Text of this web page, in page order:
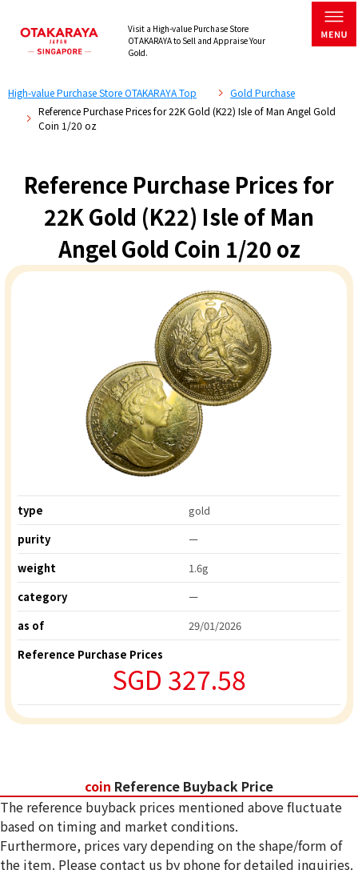
Visit a High-value Purchase Store
OTAKARAYA to Sell and Appraise Your
Gold.
High-value Purchase Store OTAKARAYA Top
Gold Purchase
Reference Purchase Prices for 22K Gold (K22) Isle of Man Angel Gold
Coin 1/20 oz
Reference Purchase Prices for
22K Gold (K22) Isle of Man
Angel Gold Coin 1/20 oz
type
gold
purity
ー
weight
1.6g
category
ー
as of
29/01/2026
Reference Purchase Prices
SGD 327.58
coin Reference Buyback Price
The reference buyback prices mentioned above fluctuate
based on timing and market conditions.
Furthermore, prices vary depending on the shape/form of
the item. Please contact us by phone for detailed inquiries.